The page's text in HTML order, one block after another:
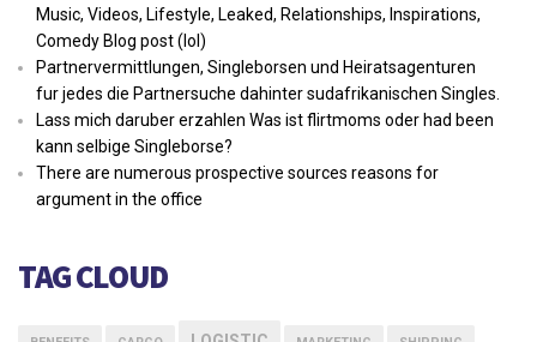
Music, Videos, Lifestyle, Leaked, Relationships, Inspirations,
Comedy Blog post (lol)
Partnervermittlungen, Singleborsen und Heiratsagenturen
fur jedes die Partnersuche dahinter sudafrikanischen Singles.
Lass mich daruber erzahlen Was ist flirtmoms oder had been
kann selbige Singleborse?
There are numerous prospective sources reasons for
argument in the office
TAG CLOUD